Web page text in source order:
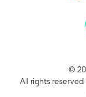
©
All rights